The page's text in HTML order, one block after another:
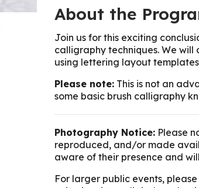
About the
Join us for this exciting
calligraphy techniques. We
using lettering layout
Please note:This is not an
some basic brush calligraphy
Photography Notice:Please
reproduced, and/or made
aware of their presence and
For larger public events,